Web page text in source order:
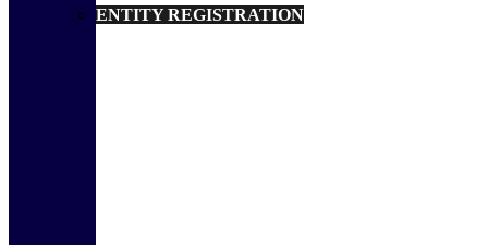
ENTITY REGISTRATION